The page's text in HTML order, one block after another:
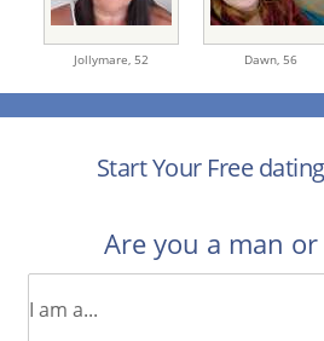
Jollymare, 52 Dawn, 56
Start Your Free
Are you a man